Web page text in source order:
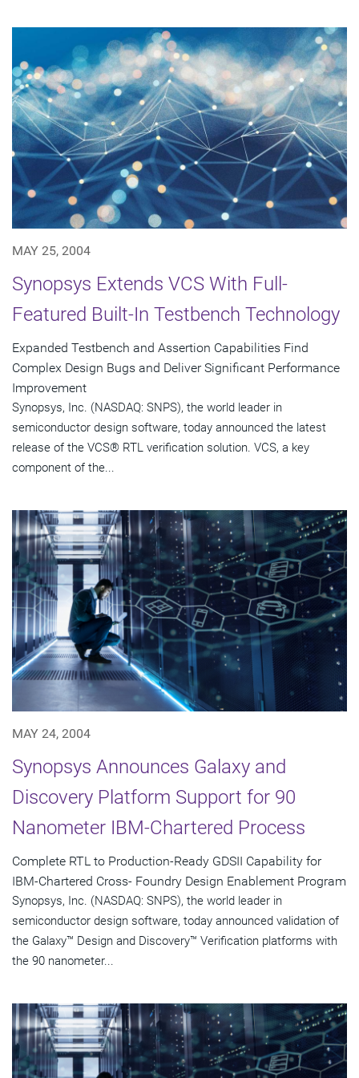
MAY 25, 2004
Synopsys Extends VCS With Full-
Featured Built-In Testbench Technology
Expanded Testbench and Assertion Capabilities Find
Complex Design Bugs and Deliver Significant Performance
Improvement
Synopsys, Inc. (NASDAQ: SNPS), the world leader in
semiconductor design software, today announced the latest
release of the VCS® RTL verification solution. VCS, a key
component of the...
MAY 24, 2004
Synopsys Announces Galaxy and
Discovery Platform Support for 90
Nanometer IBM-Chartered Process
Complete RTL to Production-Ready GDSII Capability for
IBM-Chartered Cross- Foundry Design Enablement Program
Synopsys, Inc. (NASDAQ: SNPS), the world leader in
semiconductor design software, today announced validation of
the Galaxy™ Design and Discovery™ Verification platforms with
the 90 nanometer...